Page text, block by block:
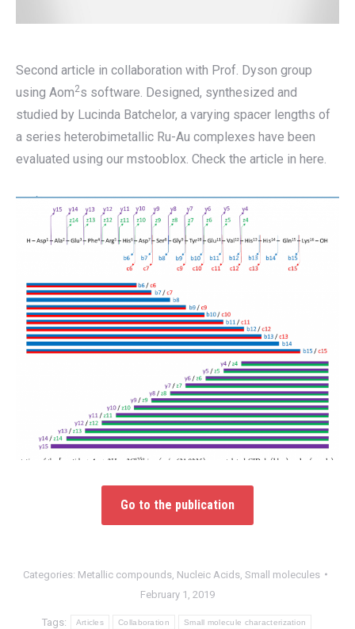
Second article in collaboration with Prof. Dyson group
using Aom2s software. Designed, synthesized and
studied by Lucinda Batchelor, a varying spacer lengths of
a series heterobimetallic Ru-Au complexes have been
evaluated using our mstooblox. Check the article in here.
Go to the publication
Categories: Metallic compounds Nucleic Acids Small molecules
February 1, 2019
Tags: Articles Collaboration Small molecule characterization